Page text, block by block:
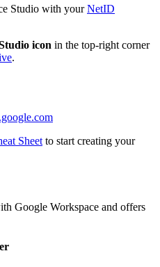
Studio with yourNetID
icon in the top-right corner
.
Sheet to start creating your
Google Workspace and offers